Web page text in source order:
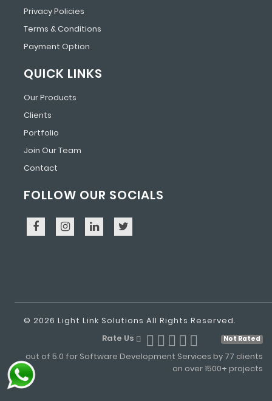
Privacy Policies
Terms & Conditions
Payment Option
QUICK LINKS
Our Products
Clients
Portfolio
Join Our Team
Contact
FOLLOW OUR SOCIALS
© 2026 Light Link Solutions All Rights Reserved.
Rate Us
Not Rated
out of 5.0 for Software Development Services by 77 clients
on over 1500+ projects